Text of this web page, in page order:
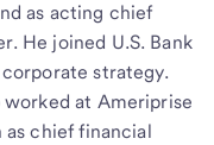
as acting chief
He joined U.S. Bank
strategy.
worked at Ameriprise
as chief financial